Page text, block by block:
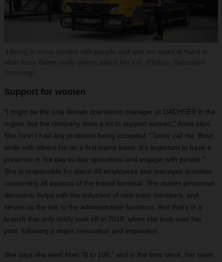
Support for women
“I might be the only female operations manager at DACHSER in the
region, but the company does a lot to support women,” Anna says.
She hasn’t had any problems being accepted. “Some call me ‘Boss,’
while with others I’m on a first-name basis. It’s important to have a
presence in the day-to-day operations and engage with people.”
She is responsible for about 40 employees and manages activities
concerning all aspects of the transit terminal. She makes personnel
decisions, helps with the induction of new team members, and
serves as the link to the administrative functions. And that’s in a
branch that only really took off in 2019, when she took over her
post, following a major renovation and expansion.
She says she went from “0 to 100,” and in the time since, her team